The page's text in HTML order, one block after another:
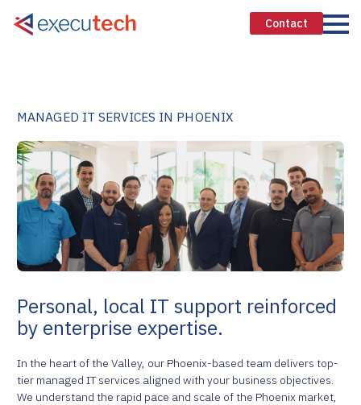
Contact
MANAGED IT SERVICES IN PHOENIX
Personal, local IT support reinforced
by enterprise expertise.
In the heart of the Valley, our Phoenix-based team delivers top-
tier managed IT services aligned with your business objectives.
We understand the rapid pace and scale of the Phoenix market,